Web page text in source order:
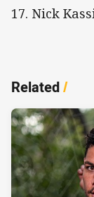
17. Nick
Related/